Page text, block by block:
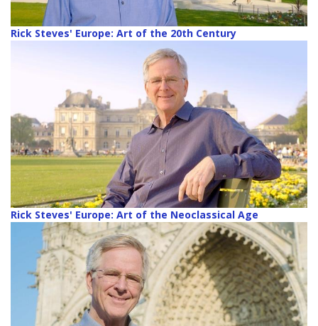
Rick Steves' Europe: Art of the 20th Century
Rick Steves' Europe: Art of the Neoclassical Age